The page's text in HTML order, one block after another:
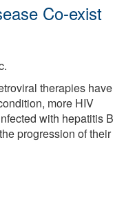
Co-exist
therapies have
more HIV
with hepatitis B
progression of their